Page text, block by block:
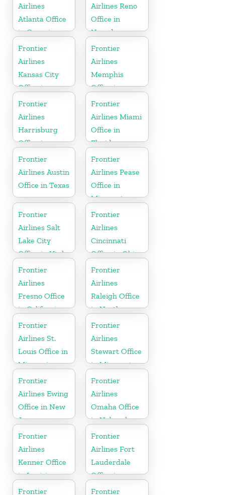
Airlines
Atlanta Office
in Georgia
Airlines Reno
Office in
Nevada
Frontier
Airlines
Kansas City
Office in
Missouri
Frontier
Airlines
Memphis
Office in
Tennessee
Frontier
Airlines
Harrisburg
Office in
Pennsylvania
Frontier
Airlines Miami
Office in
Florida
Frontier
Airlines Austin
Office in Texas
Frontier
Airlines Pease
Office in
Minnesota
Frontier
Airlines Salt
Lake City
Office in Utah
Frontier
Airlines
Cincinnati
Office in Ohio
Frontier
Airlines
Fresno Office
in California
Frontier
Airlines
Raleigh Office
in North
Carolina
Frontier
Airlines St.
Louis Office in
Missouri
Frontier
Airlines
Stewart Office
in Minnesota
Frontier
Airlines Ewing
Office in New
Jersey
Frontier
Airlines
Omaha Office
in Nebraska
Frontier
Airlines
Kenner Office
in Louisiana
Frontier
Airlines Fort
Lauderdale
Office in
Florida
Frontier Frontier